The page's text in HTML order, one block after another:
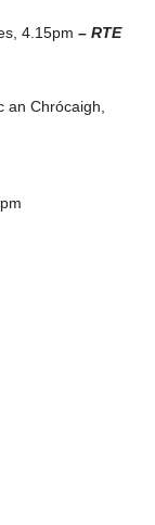
4.15pm – RTE
an Chrócaigh,